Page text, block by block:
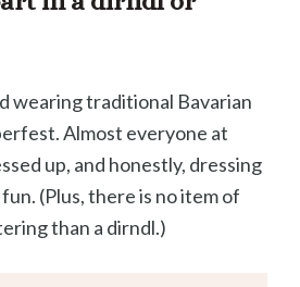
wearing traditional Bavarian
Almost everyone at
up, and honestly, dressing
(Plus, there is no item of
than a dirndl.)